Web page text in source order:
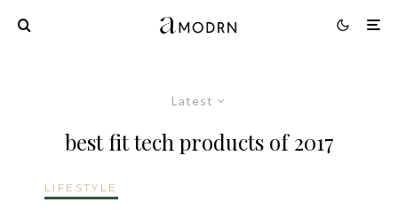
Latest
best fit tech products of 2017
LIFESTYLE